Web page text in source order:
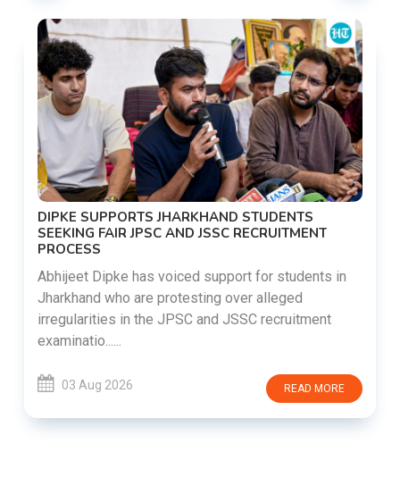
DIPKE SUPPORTS JHARKHAND STUDENTS
SEEKING FAIR JPSC AND JSSC RECRUITMENT
PROCESS
Abhijeet Dipke has voiced support for students in
Jharkhand who are protesting over alleged
irregularities in the JPSC and JSSC recruitment
examinatio......
03 Aug 2026 READ MORE